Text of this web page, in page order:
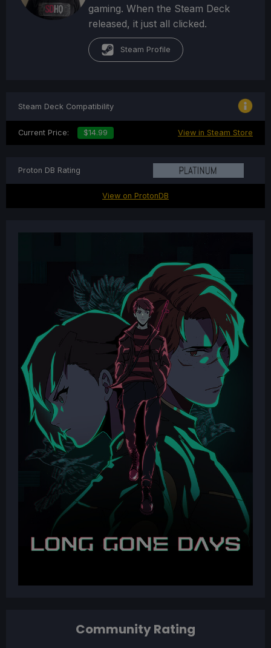
gaming. When the Steam Deck
released, it just all clicked.
Steam Profile
Community Rating
Steam Deck Compatibility
Current Price: $14.99 View in Steam Store
Proton DB Rating
View on ProtonDB